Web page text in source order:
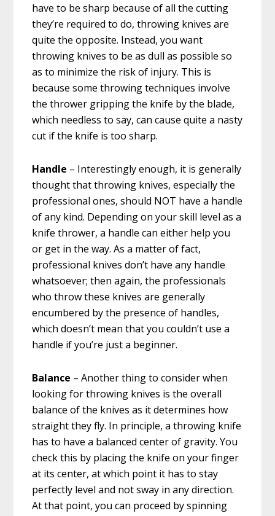
have to be sharp because of all the cutting
they’re required to do, throwing knives are
quite the opposite. Instead, you want
throwing knives to be as dull as possible so
as to minimize the risk of injury. This is
because some throwing techniques involve
the thrower gripping the knife by the blade,
which needless to say, can cause quite a nasty
cut if the knife is too sharp.
Handle – Interestingly enough, it is generally
thought that throwing knives, especially the
professional ones, should NOT have a handle
of any kind. Depending on your skill level as a
knife thrower, a handle can either help you
or get in the way. As a matter of fact,
professional knives don’t have any handle
whatsoever; then again, the professionals
who throw these knives are generally
encumbered by the presence of handles,
which doesn’t mean that you couldn’t use a
handle if you’re just a beginner.
Balance – Another thing to consider when
looking for throwing knives is the overall
balance of the knives as it determines how
straight they fly. In principle, a throwing knife
has to have a balanced center of gravity. You
check this by placing the knife on your finger
at its center, at which point it has to stay
perfectly level and not sway in any direction.
At that point, you can proceed by spinning